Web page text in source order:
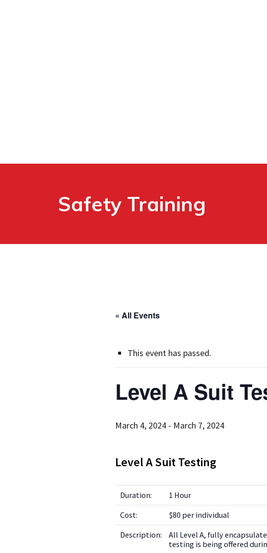
Safety Training
« All Events
This event has passed.
Level A Suit
March 4, 2024 - March 7, 2024
Level A Suit Testing
Duration:
1 Hour
Cost:
$80 per individual
Description:
All Level A, fully
testing is being offered